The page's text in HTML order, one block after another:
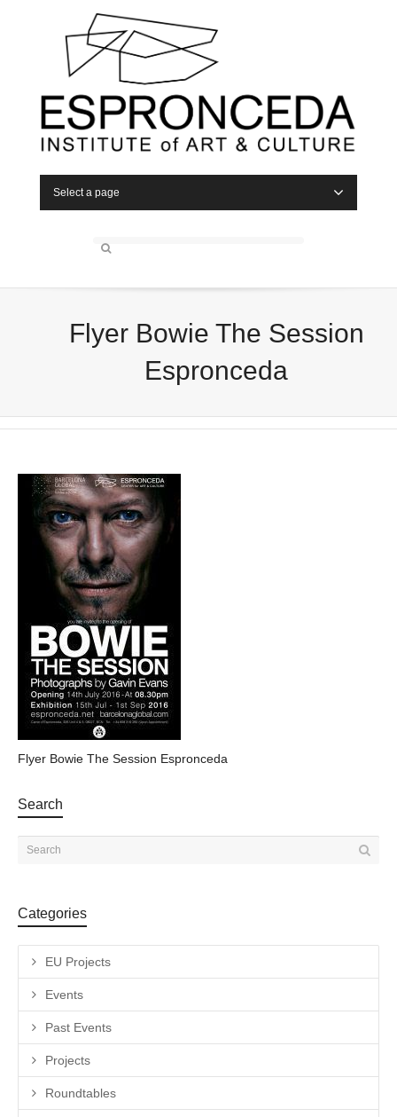
Select a page
Flyer Bowie The Session
Espronceda
Flyer Bowie The Session Espronceda
Search
Categories
EU Projects
Events
Past Events
Projects
Roundtables